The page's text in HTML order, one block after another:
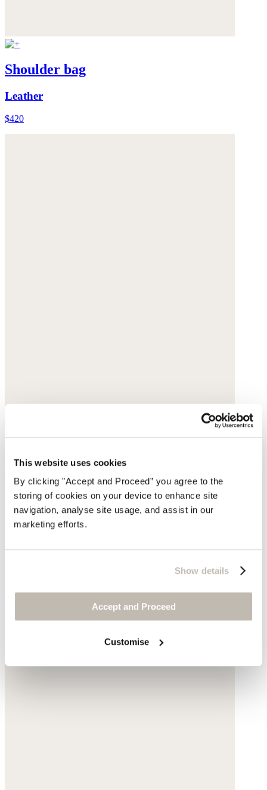
This website uses cookies
By clicking "Accept and Proceed” you agree to the
storing of cookies on your device to enhance site
navigation, analyse site usage, and assist in our
marketing efforts.
Show details
Accept and Proceed
Customise
Shoulder bag
Leather
$420
Cut-out sandals
Leather
$235